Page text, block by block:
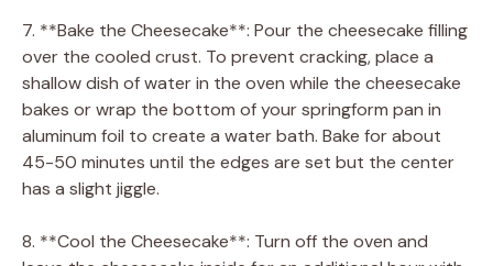
7. **Bake the Cheesecake**: Pour the cheesecake filling
over the cooled crust. To prevent cracking, place a
shallow dish of water in the oven while the cheesecake
bakes or wrap the bottom of your springform pan in
aluminum foil to create a water bath. Bake for about
45-50 minutes until the edges are set but the center
has a slight jiggle.
8. **Cool the Cheesecake**: Turn off the oven and